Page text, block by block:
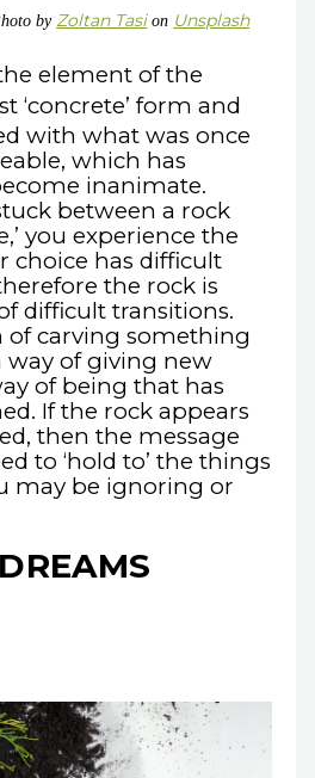
byZoltan Tasion Unsplash
element of the
‘concrete’ form and
with what was once
which has
inanimate.
between a rock
you experience the
choice has difficult
the rock is
difficult transitions.
of carving something
way of giving new
of being that has
If the rock appears
then the message
to ‘hold to’ the things
may be ignoring or